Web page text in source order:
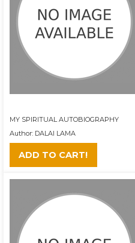
MY SPIRITUAL AUTOBIOGRAPHY
Author: DALAI LAMA
ADD TO CART!